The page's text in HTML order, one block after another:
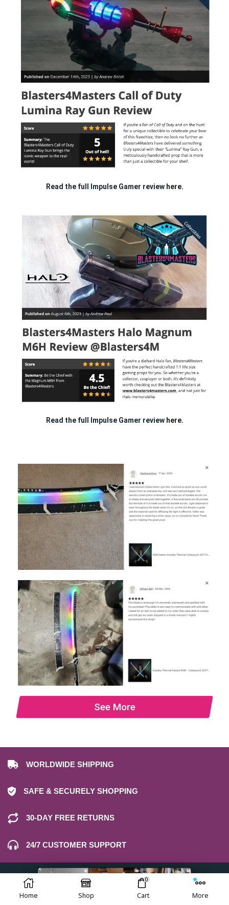
Read the full Impulse Gamer review here.
Read the full Impulse Gamer review here.
See More
WORLDWIDE SHIPPING
SAFE & SECURELY SHOPPING
30-DAY FREE RETURNS
24/7 CUSTOMER SUPPORT
Home Shop
0
Cart More